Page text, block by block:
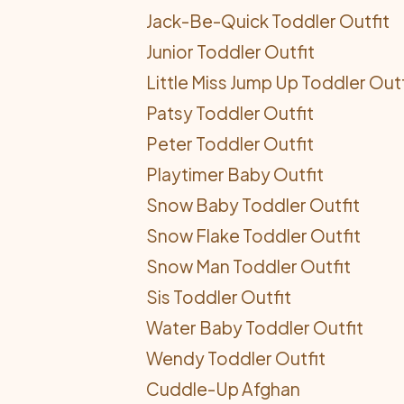
Jack-Be-Quick Toddler Outfit
Junior Toddler Outfit
Little Miss Jump Up Toddler
Patsy Toddler Outfit
Peter Toddler Outfit
Playtimer Baby Outfit
Snow Baby Toddler Outfit
Snow Flake Toddler Outfit
Snow Man Toddler Outfit
Sis Toddler Outfit
Water Baby Toddler Outfit
Wendy Toddler Outfit
Cuddle-Up Afghan